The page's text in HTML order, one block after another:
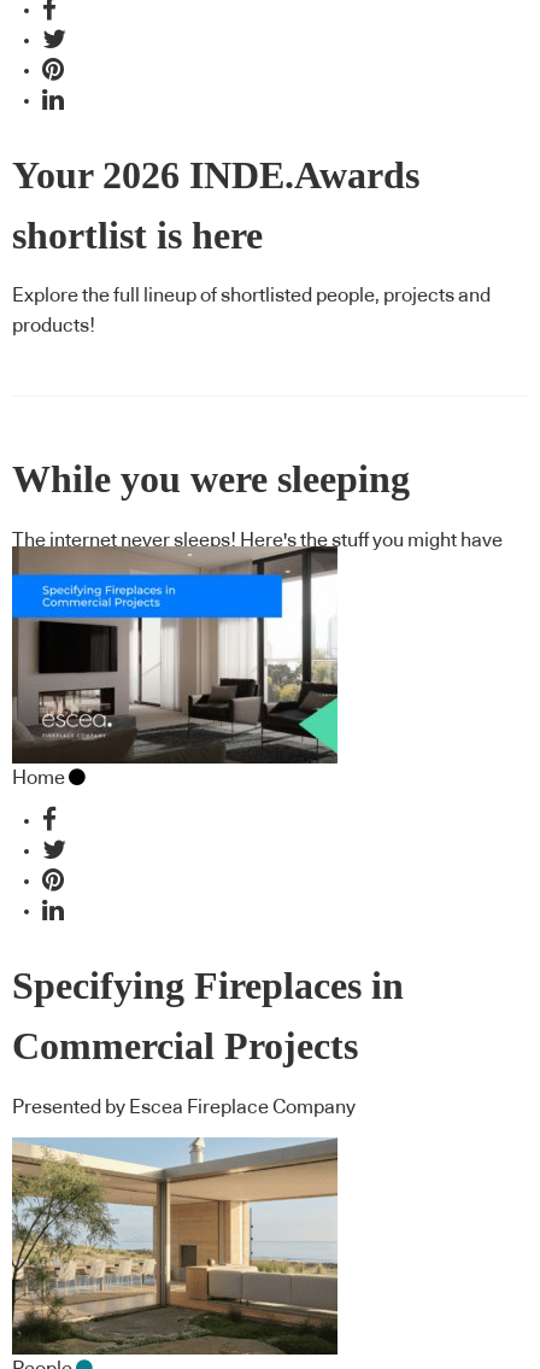
Your 2026 INDE.Awards
shortlist is here
Explore the full lineup of shortlisted people, projects and
products!
While you were sleeping
The internet never sleeps! Here's the stuff you might have
missed
Home
Specifying Fireplaces in
Commercial Projects
Presented by Escea Fireplace Company